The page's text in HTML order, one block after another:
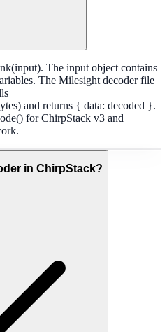
The input object contains
The Milesight decoder file
and returns { data: decoded }.
for ChirpStack v3 and
in ChirpStack?